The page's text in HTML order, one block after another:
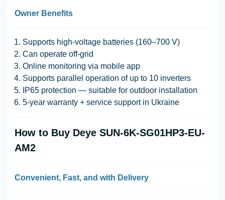
Owner Benefits
Supports high-voltage batteries (160–700 V)
Can operate off-grid
Online monitoring via mobile app
Supports parallel operation of up to 10 inverters
IP65 protection — suitable for outdoor installation
5-year warranty + service support in Ukraine
How to Buy Deye SUN-6K-SG01HP3-EU-
AM2
Convenient, Fast, and with Delivery